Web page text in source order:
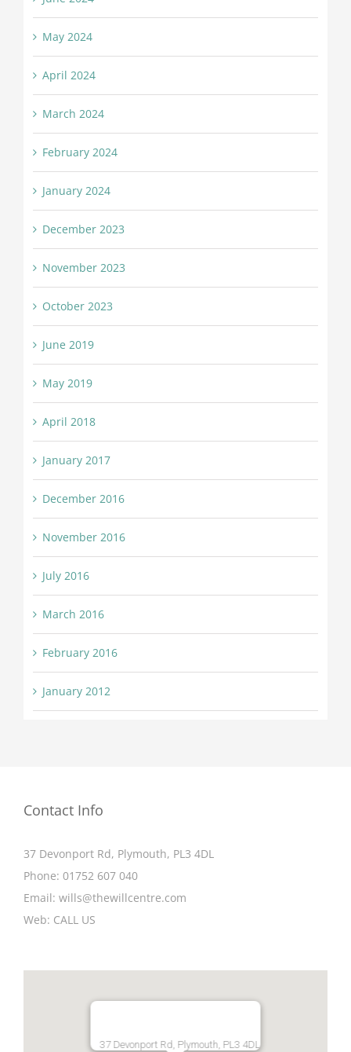
May 2024
April 2024
March 2024
February 2024
January 2024
December 2023
November 2023
October 2023
June 2019
May 2019
April 2018
January 2017
December 2016
November 2016
July 2016
March 2016
February 2016
January 2012
Contact Info
37 Devonport Rd, Plymouth, PL3 4DL
Phone: 01752 607 040
Email: wills@thewillcentre.com
Web: CALL US
37 Devonport Rd, Plymouth, PL3 4DL